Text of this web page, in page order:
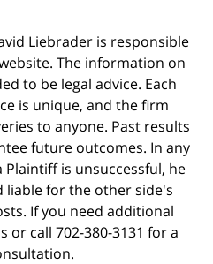
Liebrader is responsible
The information on
to be legal advice. Each
is unique, and the firm
to anyone. Past results
future outcomes. In any
Plaintiff is unsuccessful, he
liable for the other side's
If you need additional
or call 702-380-3131 for a